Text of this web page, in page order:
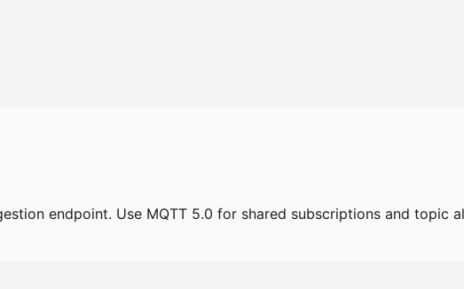
endpoint. Use MQTT 5.0 for shared subscriptions and topic